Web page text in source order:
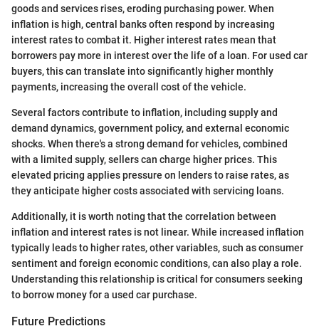
goods and services rises, eroding purchasing power. When
inflation is high, central banks often respond by increasing
interest rates to combat it. Higher interest rates mean that
borrowers pay more in interest over the life of a loan. For used car
buyers, this can translate into significantly higher monthly
payments, increasing the overall cost of the vehicle.
Several factors contribute to inflation, including supply and
demand dynamics, government policy, and external economic
shocks. When there's a strong demand for vehicles, combined
with a limited supply, sellers can charge higher prices. This
elevated pricing applies pressure on lenders to raise rates, as
they anticipate higher costs associated with servicing loans.
Additionally, it is worth noting that the correlation between
inflation and interest rates is not linear. While increased inflation
typically leads to higher rates, other variables, such as consumer
sentiment and foreign economic conditions, can also play a role.
Understanding this relationship is critical for consumers seeking
to borrow money for a used car purchase.
Future Predictions